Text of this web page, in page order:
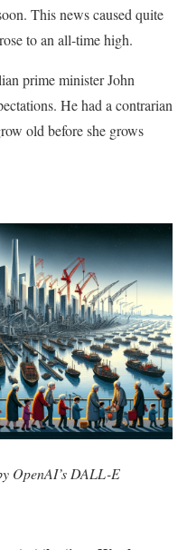
This news caused quite
to an all-time high.
prime minister John
He had a contrarian
old before she grows
OpenAI’s DALL-E